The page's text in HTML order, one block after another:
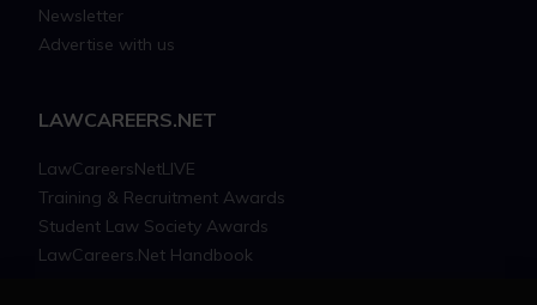
Newsletter
Advertise with us
LAWCAREERS.NET
LawCareersNetLIVE
Training & Recruitment Awards
Student Law Society Awards
LawCareers.Net Handbook